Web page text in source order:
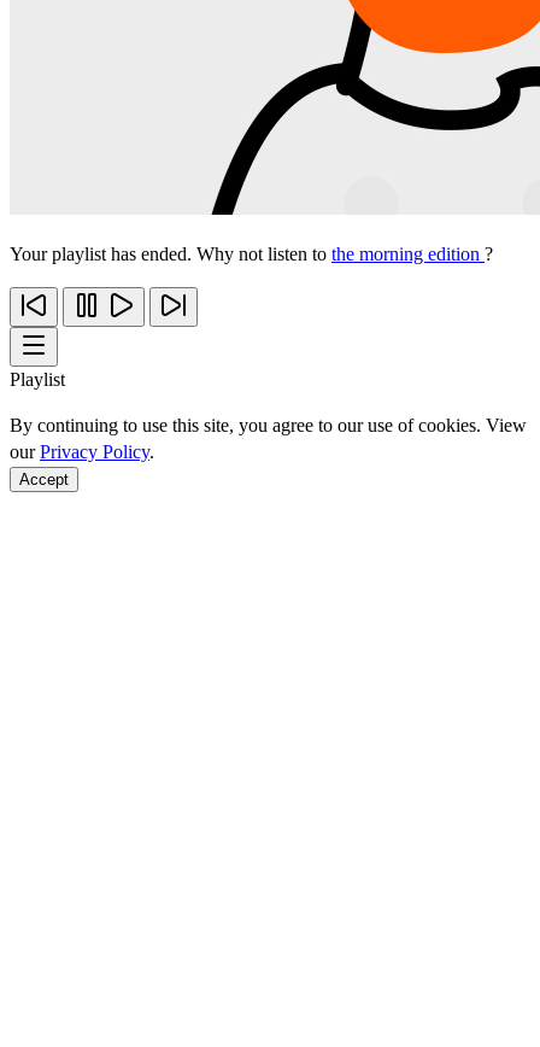
Your playlist has ended. Why not listen to the morning edition ?
Playlist
By continuing to use this site, you agree to our use of cookies. View
ourPrivacy Policy.
Accept